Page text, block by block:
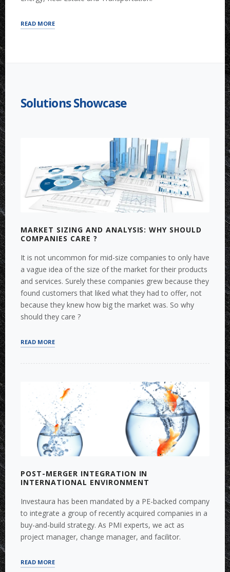
READ MORE“MERGERS
Solutions Showcase
MARKET SIZING AND ANALYSIS: WHY SHOULD
COMPANIES CARE ?
It is not uncommon for mid-size companies to only have
a vague idea of the size of the market for their products
and services. Surely these companies grew because they
found customers that liked what they had to offer, not
because they knew how big the market was. So why
should they care ?
READ MORE“MARKET
SHOULD
COMPANIES
CARE
?”
POST-MERGER INTEGRATION IN
INTERNATIONAL ENVIRONMENT
Investaura has been mandated by a PE-backed company
to integrate a group of recently acquired companies in a
buy-and-build strategy. As PMI experts, we act as
project manager, change manager, and facilitor.
READ MORE“POST-